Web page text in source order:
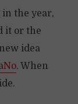
the year,
it or the
idea
. When